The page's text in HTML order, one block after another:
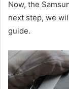
Now, the
next step, we
guide.